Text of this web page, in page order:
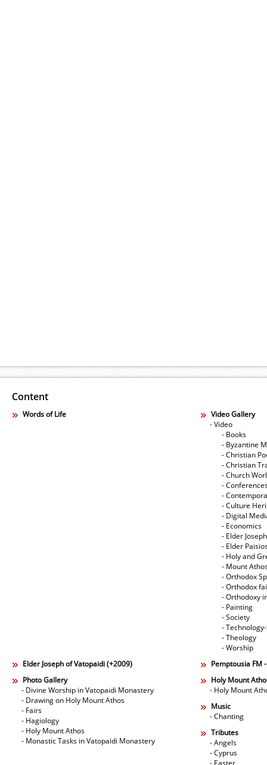
Content
Words of Life
Video Gallery
- Video
- Books
- Byzantine
- Christian
- Christian
- Church
-
-
- Culture
- Digital
- Economics
- Elder
- Elder
- Holy and
- Mount
- Orthodox
- Orthodox
- Orthodoxy
- Painting
- Society
-
- Theology
- Worship
Elder Joseph of Vatopaidi (+2009)
Pemptousia FM
Photo Gallery
- Divine Worship in Vatopaidi Monastery
- Drawing on Holy Mount Athos
- Fairs
- Hagiology
- Holy Mount Athos
- Monastic Tasks in Vatopaidi Monastery
Holy Mount
- Holy Mount
Music
- Chanting
Tributes
- Angels
- Cyprus